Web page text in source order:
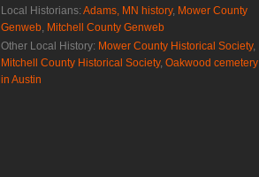
Local Historians: Adams, MN history, Mower County
Genweb, Mitchell County Genweb
Other Local History: Mower County Historical Society,
Mitchell County Historical Society, Oakwood cemetery
in Austin